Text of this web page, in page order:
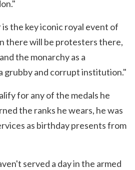
the key iconic royal event of
there will be protesters there,
the monarchy as a
grubby and corrupt institution."
for any of the medals he
the ranks he wears, he was
as birthday presents from
served a day in the armed